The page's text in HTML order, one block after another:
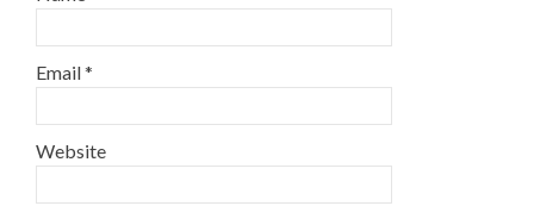
Email*
Website